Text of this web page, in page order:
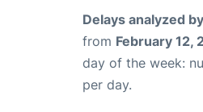
Delays analyzed
from February 12,
day of the week:
per day.